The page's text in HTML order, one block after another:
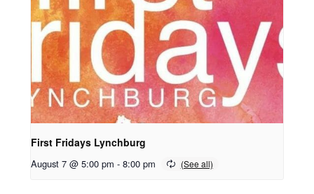
First Fridays Lynchburg
August 7 @ 5:00 pm - 8:00 pm